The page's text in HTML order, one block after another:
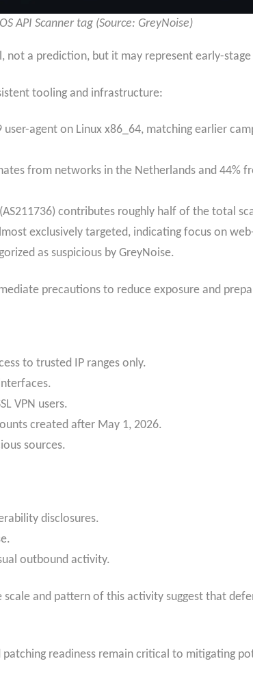
API Scanner tag (Source: GreyNoise)
not a prediction, but it may represent early-
tooling and infrastructure:
agent on Linux x86_64, matching earlier
from networks in the Netherlands and 44%
contributes roughly half of the total
exclusively targeted, indicating focus on
as suspicious by GreyNoise.
precautions to reduce exposure and
to trusted IP ranges only.
VPN users.
created after May 1, 2026.
sources.
disclosures.
outbound activity.
and pattern of this activity suggest that
readiness remain critical to mitigating